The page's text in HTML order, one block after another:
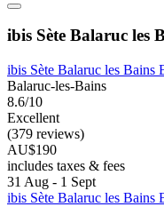
ibis Sète Balaruc les
ibis Sète Balaruc les Bains
Balaruc-les-Bains
8.6/10
Excellent
(379 reviews)
AU$190
includes taxes & fees
31 Aug - 1 Sept
ibis Sète Balaruc les Bains